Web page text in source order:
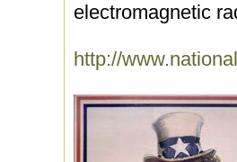
electromagnetic
http://